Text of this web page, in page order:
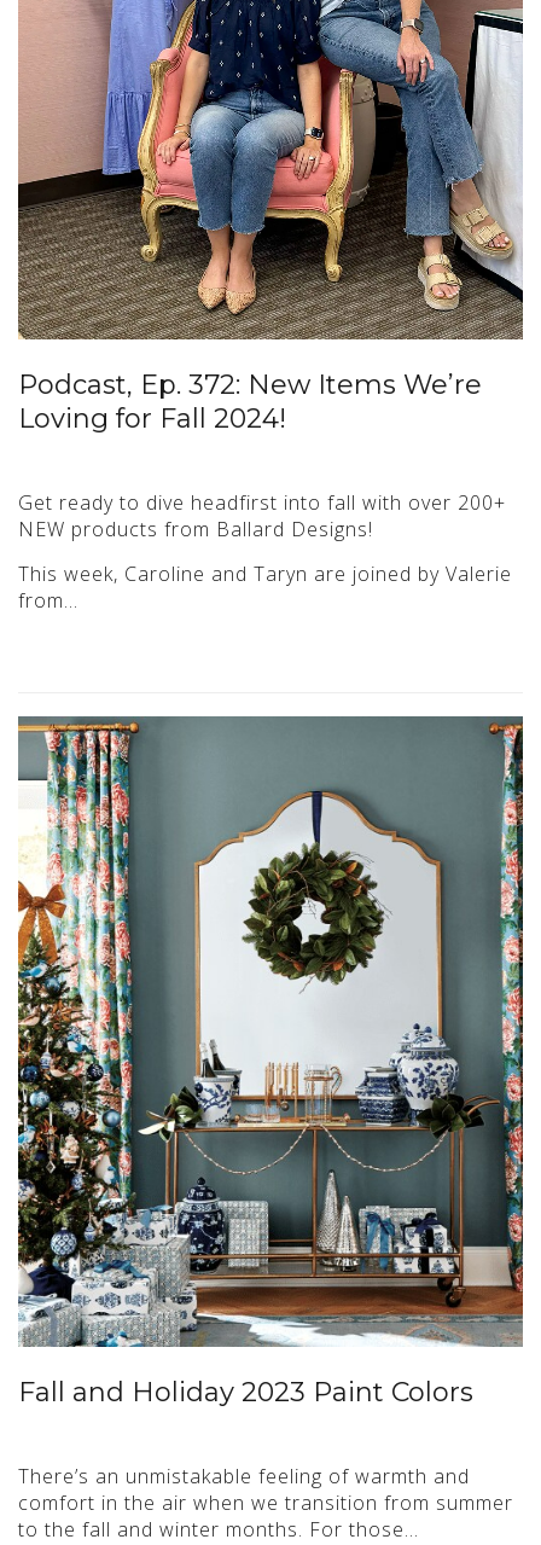
Podcast, Ep. 372: New Items We’re
Loving for Fall 2024!
Get ready to dive headfirst into fall with over 200+
NEW products from Ballard Designs!
This week, Caroline and Taryn are joined by Valerie
from…
Fall and Holiday 2023 Paint Colors
There’s an unmistakable feeling of warmth and
comfort in the air when we transition from summer
to the fall and winter months. For those…